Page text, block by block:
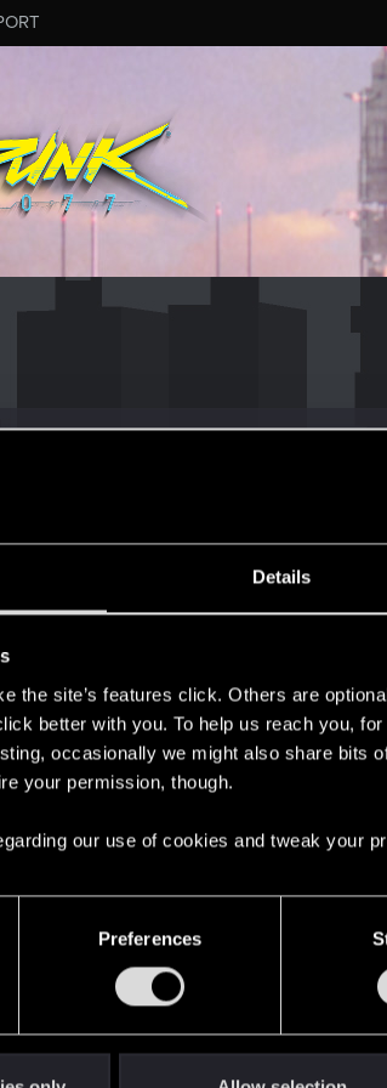
Details
the site’s features click. Others are
better with you. To help us reach you,
occasionally we might also share bits
your permission, though.
our use of cookies and tweak your
Preferences
2018
Messages
96